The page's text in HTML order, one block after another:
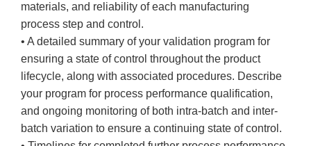
materials, and reliability of each manufacturing
process step and control.
• A detailed summary of your validation program for
ensuring a state of control throughout the product
lifecycle, along with associated procedures. Describe
your program for process performance qualification,
and ongoing monitoring of both intra-batch and inter-
batch variation to ensure a continuing state of control.